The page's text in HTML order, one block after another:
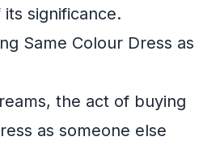
significance.
Same Colour Dress as
the act of buying
as someone else